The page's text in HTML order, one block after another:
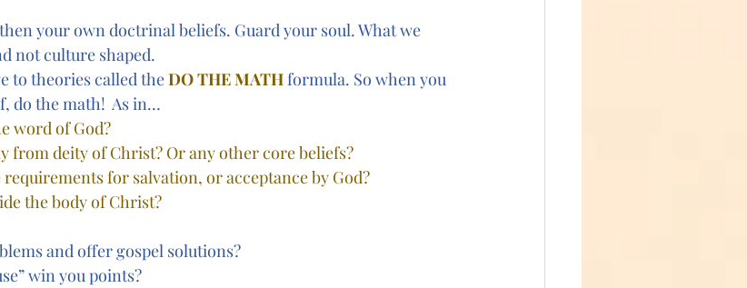
your own doctrinal beliefs. Guard your soul. What we
not culture shaped.
to theories called the DO THE MATHformula. So when you
do the math!  As in…
word of God?
from deity of Christ? Or any other core beliefs?
for salvation, or acceptance by God?
the body of Christ?
and offer gospel solutions?
win you points?